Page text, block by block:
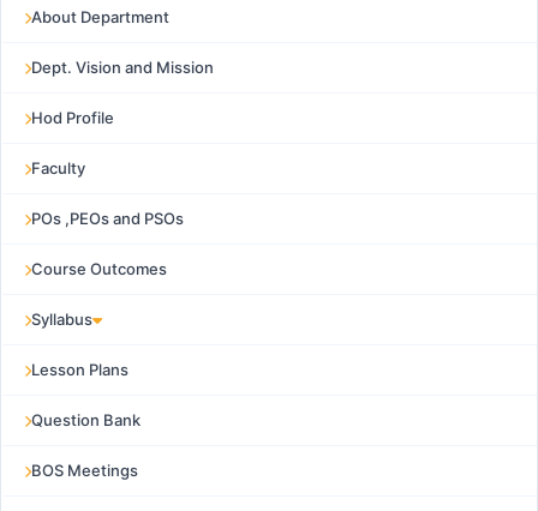
About Department
Dept. Vision and Mission
Hod Profile
Faculty
POs ,PEOs and PSOs
Course Outcomes
Syllabus
Lesson Plans
Question Bank
BOS Meetings